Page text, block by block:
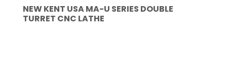
NEW KENT USA MA-U SERIES DOUBLE
TURRET CNC LATHE